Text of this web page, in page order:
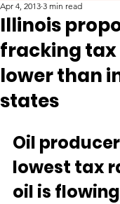
Illinois
fracking tax
lower than
states
Apr 4, 2013 3 min read
Oil
lowest tax
oil is